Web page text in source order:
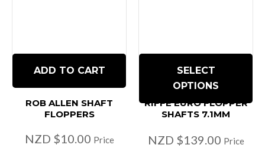
ADD TO CART
ROB ALLEN SHAFT
FLOPPERS
NZD $10.00 Price
SELECT
OPTIONS
RIFFE EURO FLOPPER
SHAFTS 7.1MM
NZD $139.00 Price